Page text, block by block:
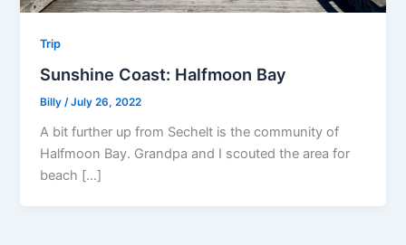
Trip
Sunshine Coast: Halfmoon Bay
Billy/July 26, 2022
A bit further up from Sechelt is the community of
Halfmoon Bay. Grandpa and I scouted the area for
beach […]